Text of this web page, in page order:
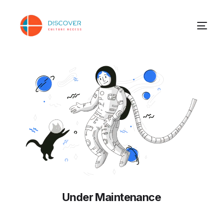
Under Maintenance